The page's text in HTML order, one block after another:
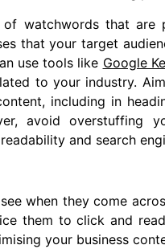
of watchwords that are
that your target
use tools like Google
to your industry.
including in
avoid overstuffing
and search
when they come
them to click and
your business